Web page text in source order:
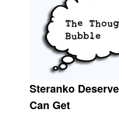
The Slip
Johnny Bullet Mobile
The Specimen
Le Spécimen
MoviesSteranko
Can Get